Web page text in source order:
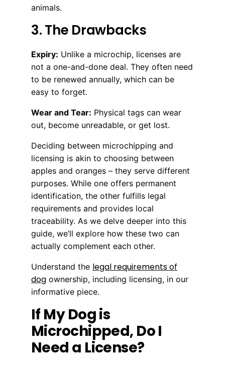
animals.
3. The Drawbacks
Expiry: Unlike a microchip, licenses are
not a one-and-done deal. They often need
to be renewed annually, which can be
easy to forget.
Wear and Tear: Physical tags can wear
out, become unreadable, or get lost.
Deciding between microchipping and
licensing is akin to choosing between
apples and oranges – they serve different
purposes. While one offers permanent
identification, the other fulfills legal
requirements and provides local
traceability. As we delve deeper into this
guide, we’ll explore how these two can
actually complement each other.
Understand the legal requirements of
dog ownership, including licensing, in our
informative piece.
If My Dog is
Microchipped, Do I
Need a License?